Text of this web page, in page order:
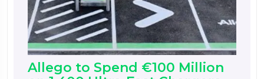
Allego to Spend €100 Million